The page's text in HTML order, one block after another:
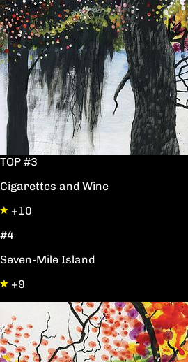
TOP #3
Cigarettes and Wine
+10
#4
Seven-Mile Island
+9